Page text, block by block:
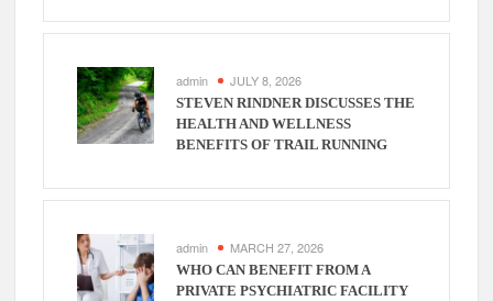
admin JULY 8, 2026
STEVEN RINDNER DISCUSSES THE
HEALTH AND WELLNESS
BENEFITS OF TRAIL RUNNING
admin MARCH 27, 2026
WHO CAN BENEFIT FROM A
PRIVATE PSYCHIATRIC FACILITY